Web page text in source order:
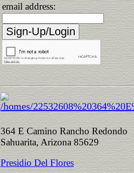
email address:
364 E Camino Rancho Redondo
Sahuarita, Arizona 85629
Presidio Del Flores